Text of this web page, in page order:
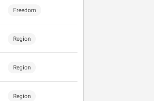
Freedom
Region
Region
Region